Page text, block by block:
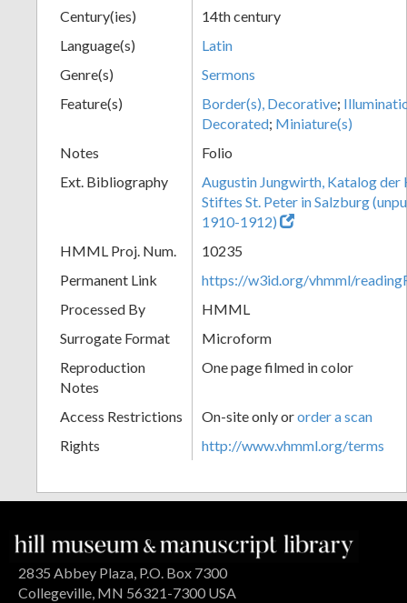
Century(ies)
14th century
Language(s)
Latin
Genre(s)
Sermons
Feature(s)
Border(s), Decorative;
Decorated; Miniature(s)
Notes
Folio
Ext. Bibliography
Augustin Jungwirth, Katalog der
Stiftes St. Peter in Salzburg
1910-1912)
HMML Proj. Num.
10235
Permanent Link
https://w3id.org/vhmml/
Processed By
HMML
Surrogate Format
Microform
Reproduction
Notes
One page filmed in color
Access Restrictions On-site only ororder a scan
Rights
http://www.vhmml.org/terms
2835 Abbey Plaza, P.O. Box 7300
Collegeville, MN 56321-7300 USA